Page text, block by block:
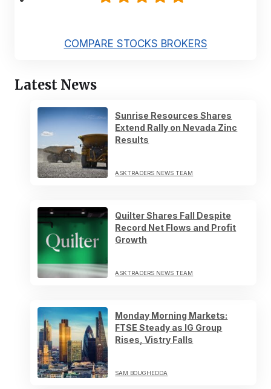
COMPARE STOCKS BROKERS
Latest News
Sunrise Resources Shares
Extend Rally on Nevada Zinc
Results
ASKTRADERS NEWS TEAM
Quilter Shares Fall Despite
Record Net Flows and Profit
Growth
ASKTRADERS NEWS TEAM
Monday Morning Markets:
FTSE Steady as IG Group
Rises, Vistry Falls
SAM BOUGHEDDA